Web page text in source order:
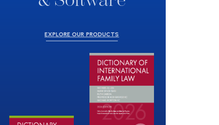
EXPLORE OUR PRODUCTS